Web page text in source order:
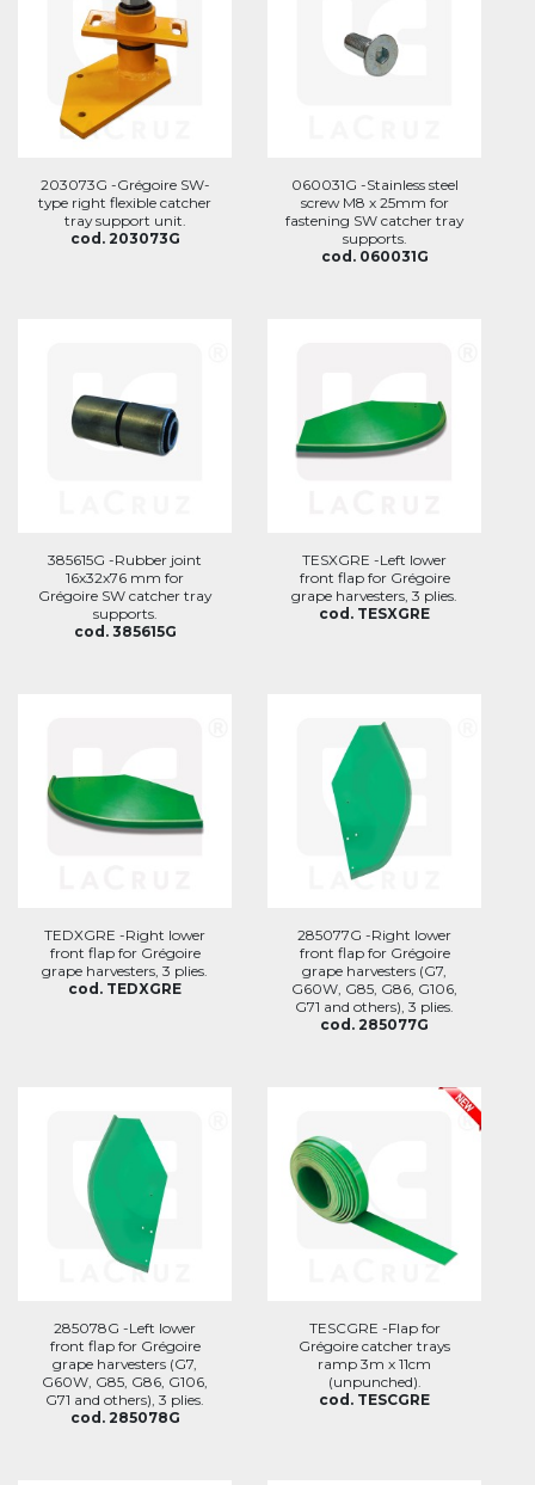
203073G -Grégoire SW-
type right flexible catcher
tray support unit.
cod. 203073G
060031G -Stainless steel
screw M8 x 25mm for
fastening SW catcher tray
supports.
cod. 060031G
385615G -Rubber joint
16x32x76 mm for
Grégoire SW catcher tray
supports.
cod. 385615G
TESXGRE -Left lower
front flap for Grégoire
grape harvesters, 3 plies.
cod. TESXGRE
TEDXGRE -Right lower
front flap for Grégoire
grape harvesters, 3 plies.
cod. TEDXGRE
285077G -Right lower
front flap for Grégoire
grape harvesters (G7,
G60W, G85, G86, G106,
G71 and others), 3 plies.
cod. 285077G
285078G -Left lower
front flap for Grégoire
grape harvesters (G7,
G60W, G85, G86, G106,
G71 and others), 3 plies.
cod. 285078G
TESCGRE -Flap for
Grégoire catcher trays
ramp 3m x 11cm
(unpunched).
cod. TESCGRE